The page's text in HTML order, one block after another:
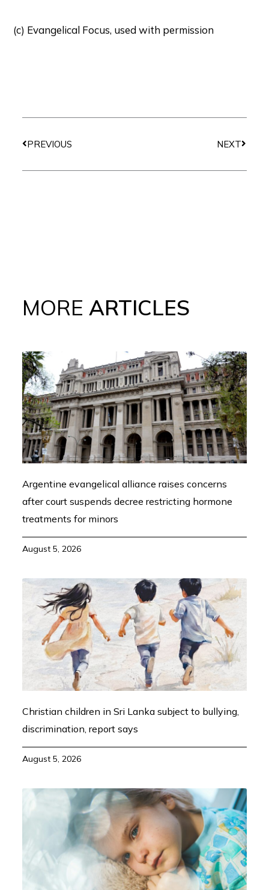
(c) Evangelical Focus, used with permission
PREVIOUS
NEXT
MORE ARTICLES
Argentine evangelical alliance raises concerns
after court suspends decree restricting hormone
treatments for minors
August 5, 2026
Christian children in Sri Lanka subject to bullying,
discrimination, report says
August 5, 2026